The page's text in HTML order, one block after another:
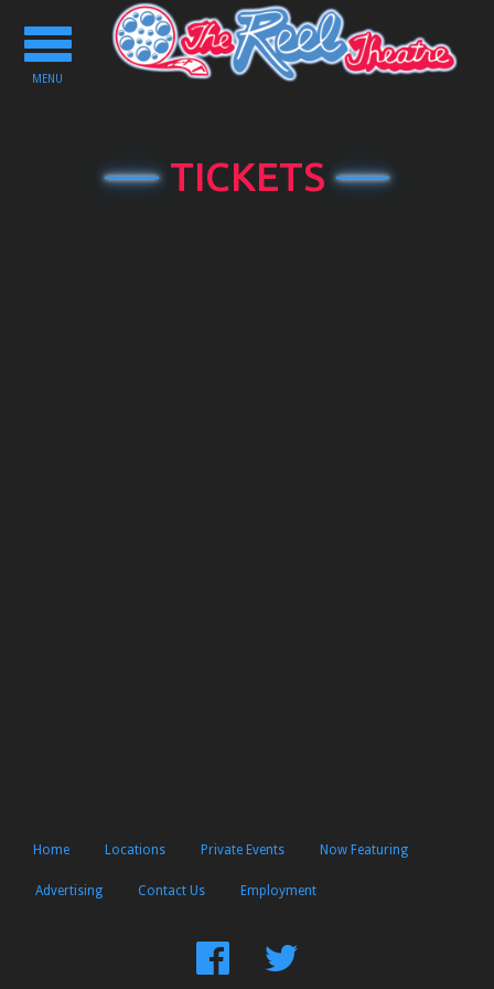
Toggle
navigation
MENU
TICKETS
Home Locations Private Events Now Featuring
Advertising Contact Us Employment
FindFollow